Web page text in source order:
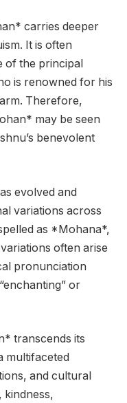
carries deeper
It is often
of the principal
is renowned for his
Therefore,
may be seen
benevolent
evolved and
variations across
as *Mohana*,
often arise
pronunciation
or
transcends its
multifaceted
and cultural
kindness,